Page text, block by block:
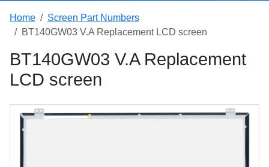
Home
Screen Part Numbers
BT140GW03 V.A Replacement LCD screen
BT140GW03 V.A Replacement
LCD screen